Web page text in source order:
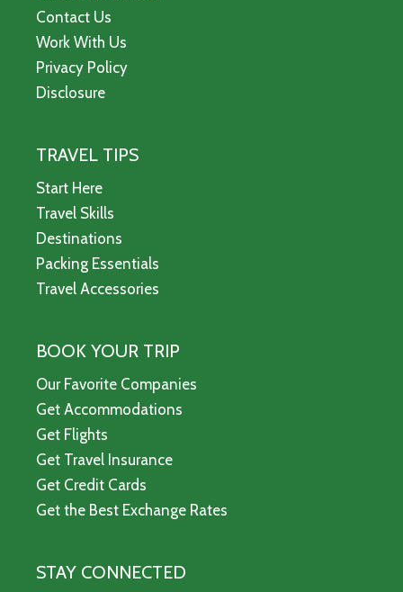
Contact Us
Work With Us
Privacy Policy
Disclosure
TRAVEL TIPS
Start Here
Travel Skills
Destinations
Packing Essentials
Travel Accessories
BOOK YOUR TRIP
Our Favorite Companies
Get Accommodations
Get Flights
Get Travel Insurance
Get Credit Cards
Get the Best Exchange Rates
STAY CONNECTED